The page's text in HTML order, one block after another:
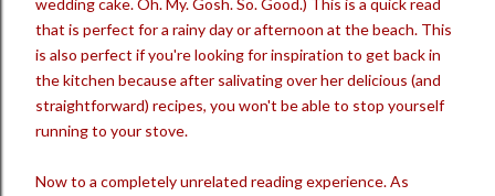
wedding cake. Oh. My. Gosh. So. Good.) This is a quick read
that is perfect for a rainy day or afternoon at the beach. This
is also perfect if you're looking for inspiration to get back in
the kitchen because after salivating over her delicious (and
straightforward) recipes, you won't be able to stop yourself
running to your stove.
Now to a completely unrelated reading experience. As